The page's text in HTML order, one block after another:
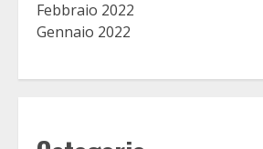
Febbraio 2022
Gennaio 2022